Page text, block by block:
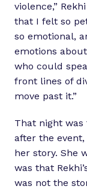
violence,”
that I felt so
so emotional,
emotions
who could
front lines of
move past it.”
That night was
after the
her story. She
was that
was not the